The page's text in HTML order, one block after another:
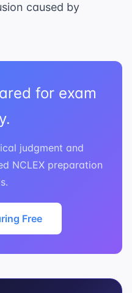
caused by
for exam
judgment and
NCLEX preparation
Free